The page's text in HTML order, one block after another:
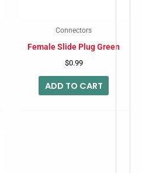
Connectors
Female Slide Plug Green
$0.99
ADD TO CART